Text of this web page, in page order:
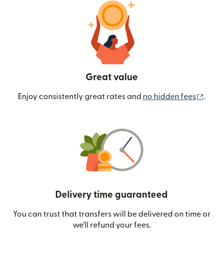
Great value
Enjoy consistently great rates and no hidden fees .
Delivery time guaranteed
You can trust that transfers will be delivered on time or
we’ll refund your fees.